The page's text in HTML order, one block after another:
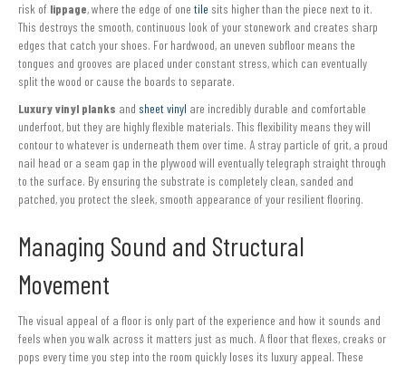
risk of lippage, where the edge of one tile sits higher than the piece next to it.
This destroys the smooth, continuous look of your stonework and creates sharp
edges that catch your shoes. For hardwood, an uneven subfloor means the
tongues and grooves are placed under constant stress, which can eventually
split the wood or cause the boards to separate.
Luxury vinyl planks and sheet vinyl are incredibly durable and comfortable
underfoot, but they are highly flexible materials. This flexibility means they will
contour to whatever is underneath them over time. A stray particle of grit, a proud
nail head or a seam gap in the plywood will eventually telegraph straight through
to the surface. By ensuring the substrate is completely clean, sanded and
patched, you protect the sleek, smooth appearance of your resilient flooring.
Managing Sound and Structural
Movement
The visual appeal of a floor is only part of the experience and how it sounds and
feels when you walk across it matters just as much. A floor that flexes, creaks or
pops every time you step into the room quickly loses its luxury appeal. These